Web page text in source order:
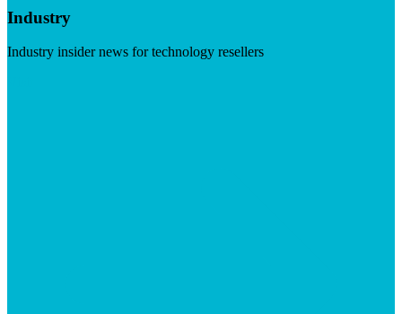
Industry
Industry insider news for technology resellers